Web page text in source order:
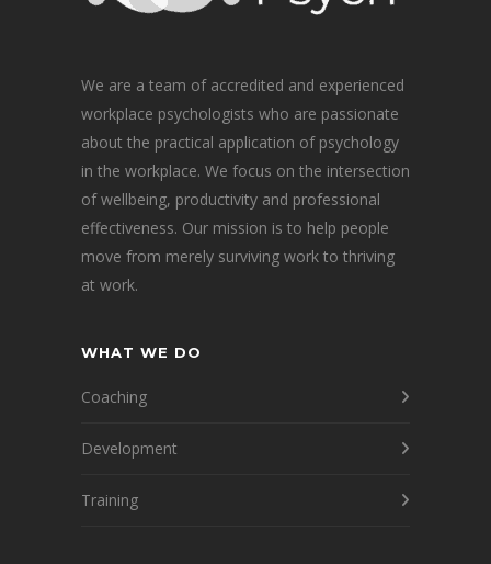
We are a team of accredited and experienced
workplace psychologists who are passionate
about the practical application of psychology
in the workplace. We focus on the intersection
of wellbeing, productivity and professional
effectiveness. Our mission is to help people
move from merely surviving work to thriving
at work.
WHAT WE DO
Coaching
Development
Training